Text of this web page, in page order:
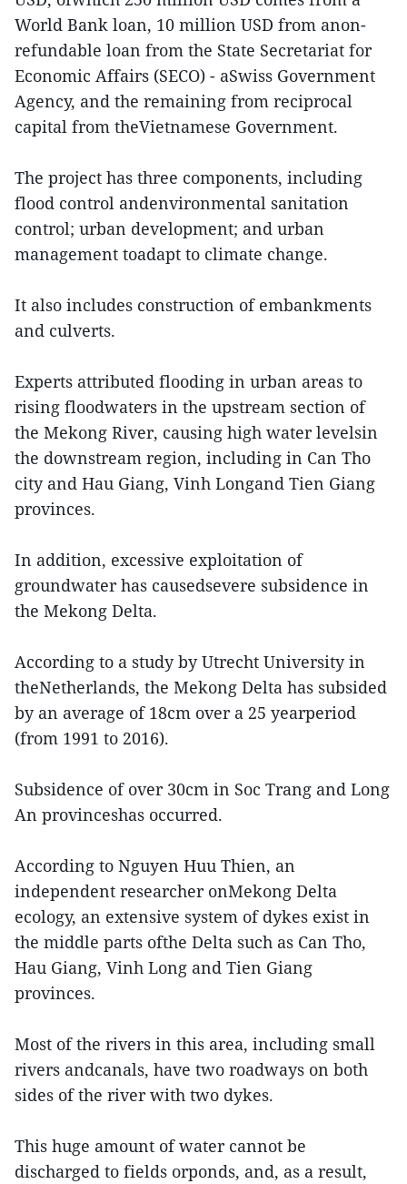
World Bank loan, 10 million USD from anon-
refundable loan from the State Secretariat for
Economic Affairs (SECO) - aSwiss Government
Agency, and the remaining from reciprocal
capital from theVietnamese Government.
The project has three components, including
flood control andenvironmental sanitation
control; urban development; and urban
management toadapt to climate change.
It also includes construction of embankments
and culverts.
Experts attributed flooding in urban areas to
rising floodwaters in the upstream section of
the Mekong River, causing high water levelsin
the downstream region, including in Can Tho
city and Hau Giang, Vinh Longand Tien Giang
provinces.
In addition, excessive exploitation of
groundwater has causedsevere subsidence in
the Mekong Delta.
According to a study by Utrecht University in
theNetherlands, the Mekong Delta has subsided
by an average of 18cm over a 25 yearperiod
(from 1991 to 2016).
Subsidence of over 30cm in Soc Trang and Long
An provinceshas occurred.
According to Nguyen Huu Thien, an
independent researcher onMekong Delta
ecology, an extensive system of dykes exist in
the middle parts ofthe Delta such as Can Tho,
Hau Giang, Vinh Long and Tien Giang
provinces.
Most of the rivers in this area, including small
rivers andcanals, have two roadways on both
sides of the river with two dykes.
This huge amount of water cannot be
discharged to fields orponds, and, as a result,